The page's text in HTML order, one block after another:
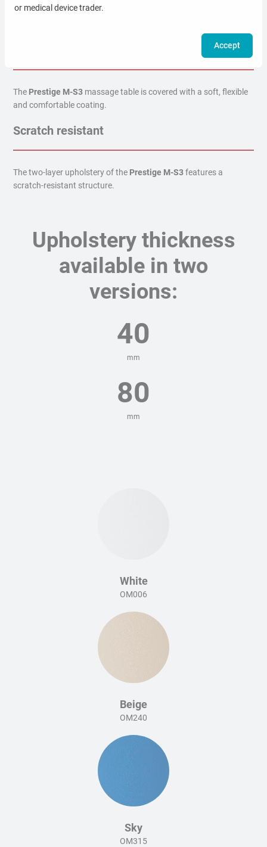
The top material of thePrestige M-S3
The Prestige M-S3 massage table is covered with a soft, flexible
and comfortable coating.
Scratch resistant
The two-layer upholstery of the Prestige M-S3features a
scratch-resistant structure.
Upholstery thickness
available in two
versions:
40
mm
80
mm
White
OM006
Beige
OM240
Sky
OM315
or medical device trader.
Accept